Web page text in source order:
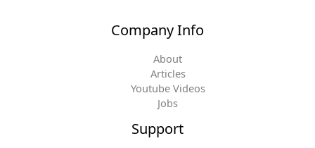
Company Info
About
Articles
Youtube Videos
Jobs
Support